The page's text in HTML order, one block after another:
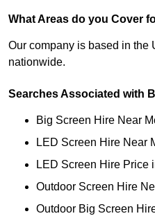
What Areas do you Cover
Our company is based in the
nationwide.
Searches Associated with
Big Screen Hire Near
LED Screen Hire Near
LED Screen Hire Price
Outdoor Screen Hire
Outdoor Big Screen